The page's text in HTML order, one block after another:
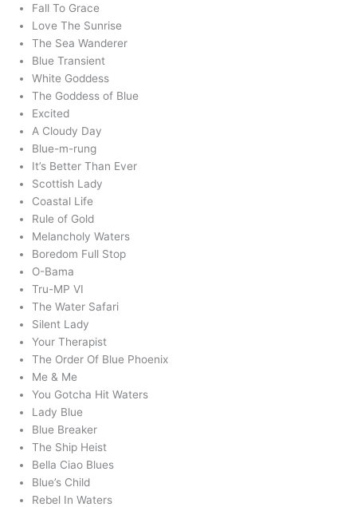
Fall To Grace
Love The Sunrise
The Sea Wanderer
Blue Transient
White Goddess
The Goddess of Blue
Excited
A Cloudy Day
Blue-m-rung
It’s Better Than Ever
Scottish Lady
Coastal Life
Rule of Gold
Melancholy Waters
Boredom Full Stop
O-Bama
Tru-MP VI
The Water Safari
Silent Lady
Your Therapist
The Order Of Blue Phoenix
Me & Me
You Gotcha Hit Waters
Lady Blue
Blue Breaker
The Ship Heist
Bella Ciao Blues
Blue’s Child
Rebel In Waters